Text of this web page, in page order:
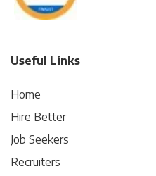
Useful Links
Home
Hire Better
Job Seekers
Recruiters